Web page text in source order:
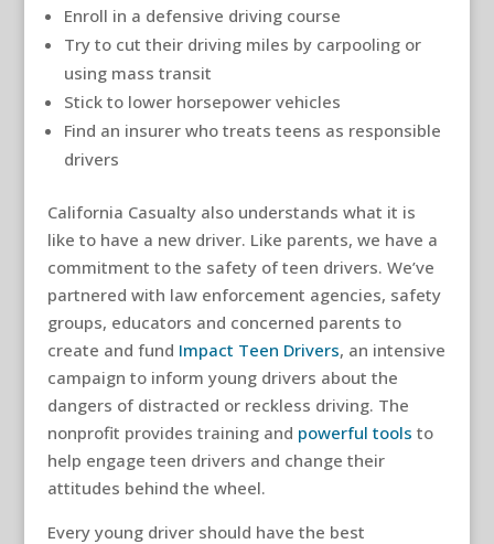
Enroll in a defensive driving course
Try to cut their driving miles by carpooling or
using mass transit
Stick to lower horsepower vehicles
Find an insurer who treats teens as responsible
drivers
California Casualty also understands what it is
like to have a new driver. Like parents, we have a
commitment to the safety of teen drivers. We’ve
partnered with law enforcement agencies, safety
groups, educators and concerned parents to
create and fund Impact Teen Drivers, an intensive
campaign to inform young drivers about the
dangers of distracted or reckless driving. The
nonprofit provides training and powerful tools to
help engage teen drivers and change their
attitudes behind the wheel.
Every young driver should have the best